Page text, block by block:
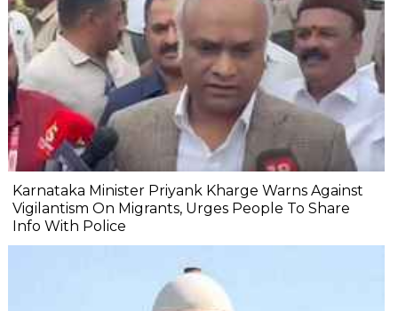
Karnataka Minister Priyank Kharge Warns Against
Vigilantism On Migrants, Urges People To Share
Info With Police